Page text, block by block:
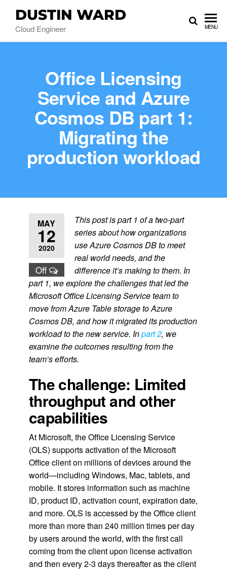
DUSTIN WARD
Cloud Engineer MENU
Office Licensing
Service and Azure
Cosmos DB part 1:
Migrating the
production workload
MAY
12
2020
Off
This post is part 1 of a two-part
series abouthow organizations
use Azure Cosmos DB to meet
real world needs, and the
difference it’s making to them. In
part 1, we explore the challenges that led the
Microsoft Office Licensing Service team to
move from Azure Table storage to Azure
Cosmos DB, and how it migrated its production
workload to the new service. Inpart 2, we
examine the outcomes resulting from the
team’s efforts.
The challenge: Limited
throughput and other
capabilities
At Microsoft, the Office Licensing Service
(OLS) supports activation of the Microsoft
Office client on millions of devices around the
world—including Windows, Mac, tablets, and
mobile. It stores information such as machine
ID, product ID, activation count, expiration date,
and more. OLS is accessed by the Office client
more than more than 240 million times per day
by users around the world, with the first call
coming from the client upon license activation
and then every 2-3 days thereafter as the client